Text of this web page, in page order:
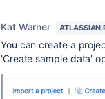
Kat Warner ATLASSIAN
You can create a
'Create sample data'